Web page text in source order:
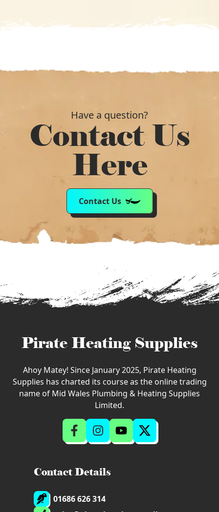
Have a question?
Contact Us
Here
Contact Us
Pirate Heating Supplies
Ahoy Matey! Since January 2025, Pirate Heating
Supplies has charted its course as the online trading
name of Mid Wales Plumbing & Heating Supplies
Limited.
Contact Details
01686 626 314